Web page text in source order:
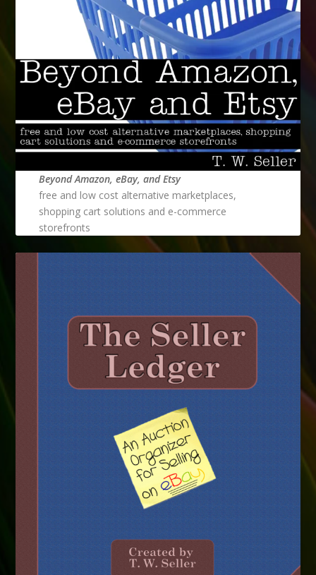
Beyond Amazon, eBay, and Etsy
free and low cost alternative marketplaces,
shopping cart solutions and e-commerce
storefronts